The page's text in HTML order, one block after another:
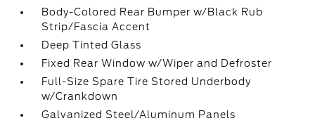
Body-Colored Rear Bumper w/Black Rub
Strip/Fascia Accent
Deep Tinted Glass
Fixed Rear Window w/Wiper and Defroster
Full-Size Spare Tire Stored Underbody
w/Crankdown
Galvanized Steel/Aluminum Panels